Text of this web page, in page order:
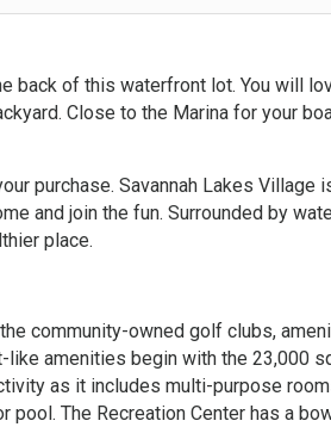
back of this waterfront lot. You will
Close to the Marina for your
purchase. Savannah Lakes Village
and join the fun. Surrounded by
place.
community-owned golf clubs,
amenities begin with the 23,000
as it includes multi-purpose
The Recreation Center has a